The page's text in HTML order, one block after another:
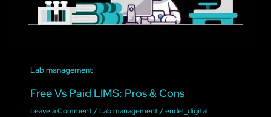
Lab management
Free Vs Paid LIMS: Pros & Cons
Leave a Comment/Lab management/endel_digital